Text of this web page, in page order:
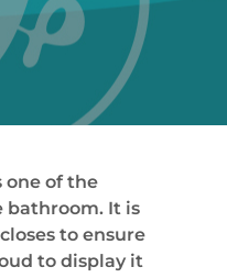
one of the
bathroom. It is
to ensure
to display it